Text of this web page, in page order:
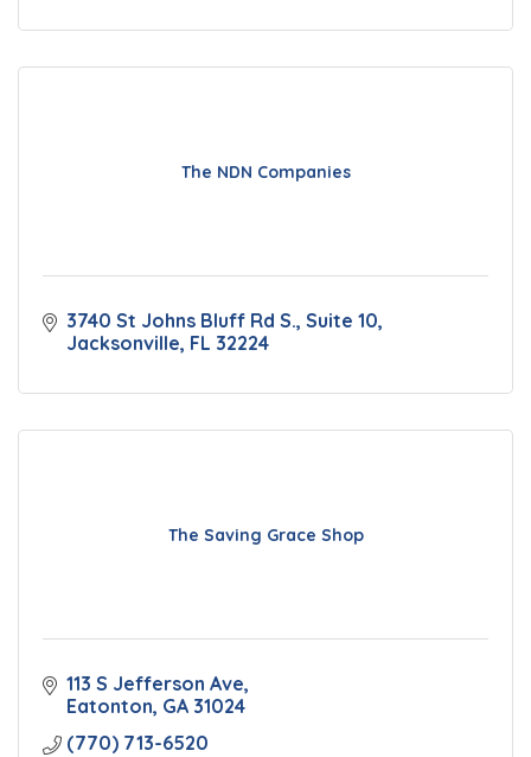
The NDN Companies
3740 St Johns Bluff Rd S. Suite 10
Jacksonville FL 32224
The Saving Grace Shop
113 S Jefferson Ave
Eatonton GA 31024
(770) 713-6520